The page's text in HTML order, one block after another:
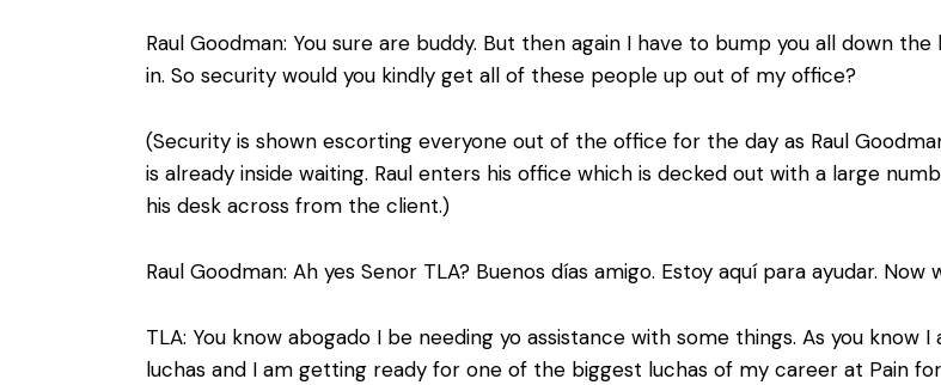
Raul Goodman: You sure are buddy. But then again I have to bump you all down
in. So security would you kindly get all of these people up out of my office?
(Security is shown escorting everyone out of the office for the day as Raul
is already inside waiting. Raul enters his office which is decked out with a large
his desk across from the client.)
Raul Goodman: Ah yes Senor TLA? Buenos días amigo. Estoy aquí para ayudar.
TLA: You know abogado I be needing yo assistance with some things. As you
luchas and I am getting ready for one of the biggest luchas of my career at Pain